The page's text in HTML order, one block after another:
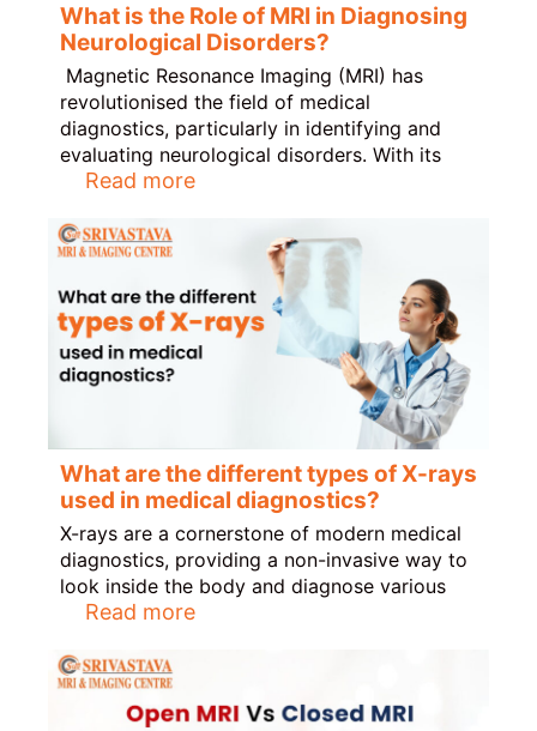
What is the Role of MRI in Diagnosing
Neurological Disorders?
Magnetic Resonance Imaging (MRI) has
revolutionised the field of medical
diagnostics, particularly in identifying and
evaluating neurological disorders. With its
Read more
What are the different types of X-rays
used in medical diagnostics?
X-rays are a cornerstone of modern medical
diagnostics, providing a non-invasive way to
look inside the body and diagnose various
Read more